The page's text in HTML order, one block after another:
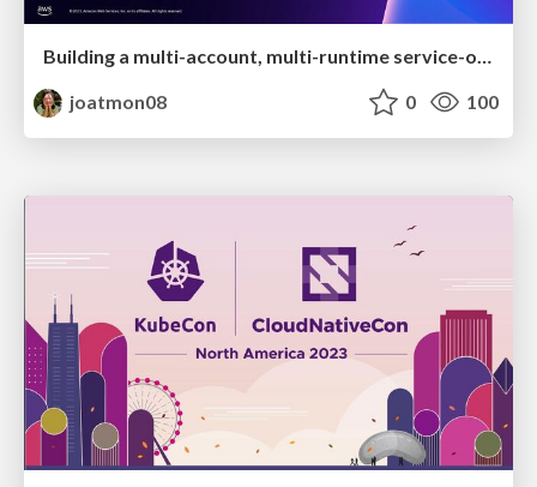
Building a multi-account, multi-runtime service-oriented architecture
joatmon08
0 100